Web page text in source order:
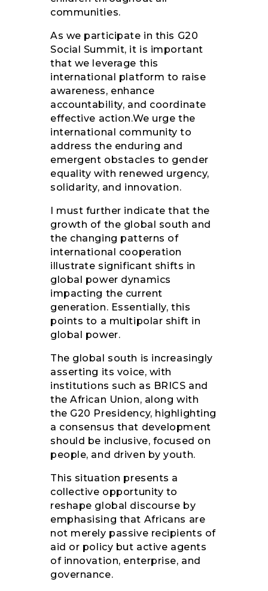
communities.
As we participate in this G20
Social Summit, it is important
that we leverage this
international platform to raise
awareness, enhance
accountability, and coordinate
effective action.We urge the
international community to
address the enduring and
emergent obstacles to gender
equality with renewed urgency,
solidarity, and innovation.
I must further indicate that the
growth of the global south and
the changing patterns of
international cooperation
illustrate significant shifts in
global power dynamics
impacting the current
generation. Essentially, this
points to a multipolar shift in
global power.
The global south is increasingly
asserting its voice, with
institutions such as BRICS and
the African Union, along with
the G20 Presidency, highlighting
a consensus that development
should be inclusive, focused on
people, and driven by youth.
This situation presents a
collective opportunity to
reshape global discourse by
emphasising that Africans are
not merely passive recipients of
aid or policy but active agents
of innovation, enterprise, and
governance.